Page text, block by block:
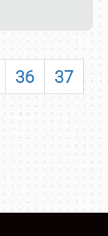
36
37